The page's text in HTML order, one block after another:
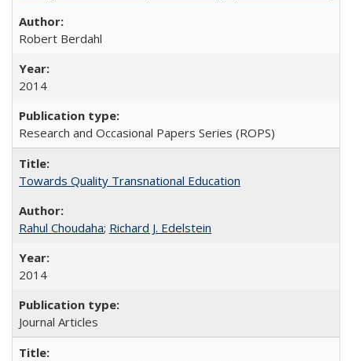
Robert Berdahl
2014
Research and Occasional Papers Series (ROPS)
Towards Quality Transnational Education
Rahul Choudaha; Richard J. Edelstein
2014
Journal Articles